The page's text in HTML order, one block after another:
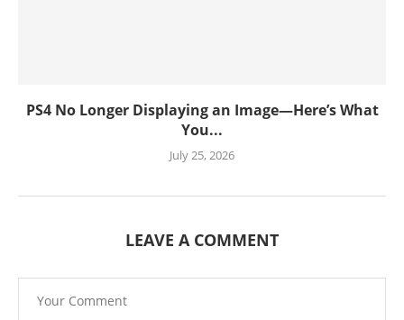
PS4 No Longer Displaying an Image—Here’s What
You...
July 25, 2026
LEAVE A COMMENT